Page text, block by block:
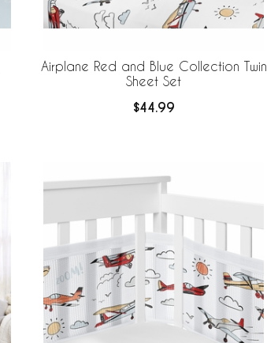
Airplane Red and Blue Collection Twin
Sheet Set
$44.99